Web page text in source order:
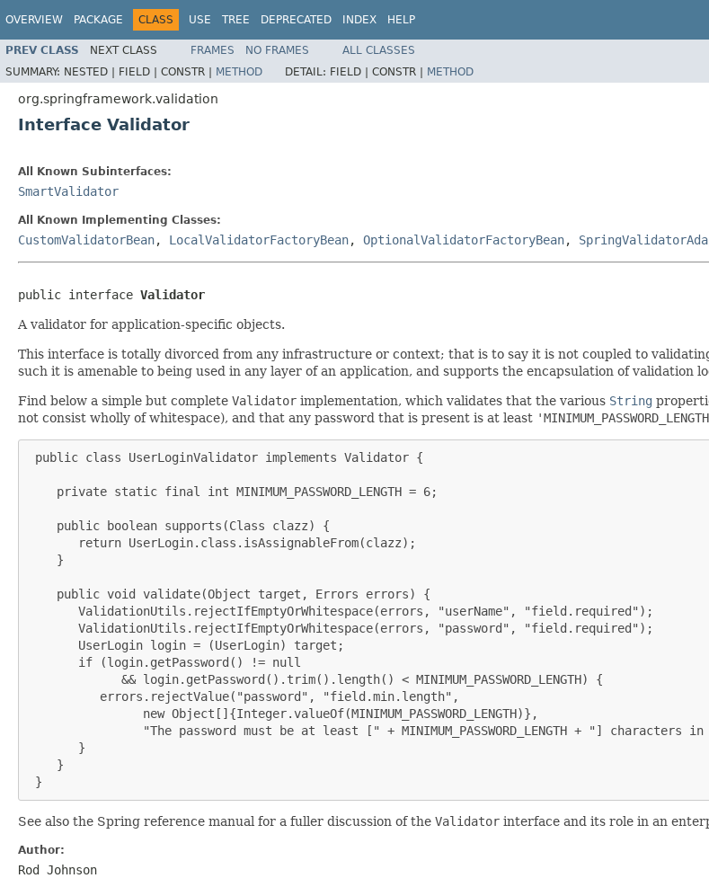
OVERVIEW PACKAGE CLASS USE TREE DEPRECATED INDEX HELP
PREV CLASS NEXT CLASS FRAMES NO FRAMES
ALL CLASSES
SUMMARY: NESTED | FIELD | CONSTR | METHOD DETAIL: FIELD | CONSTR | METHOD
org.springframework.validation
Interface Validator
All Known Subinterfaces:
SmartValidator
All Known Implementing Classes:
CustomValidatorBean, LocalValidatorFactoryBean, OptionalValidatorFactoryBean,
public interface Validator
A validator for application-specific objects.
This interface is totally divorced from any infrastructure or context; that is to say it is not coupled to
such it is amenable to being used in any layer of an application, and supports the encapsulation of validation
Find below a simple but complete Validator implementation, which validates that the various String
not consist wholly of whitespace), and that any password that is present is at least
public class UserLoginValidator implements Validator {
    private static final int MINIMUM_PASSWORD_LENGTH = 6;
    public boolean supports(Class clazz) {
       return UserLogin.class.isAssignableFrom(clazz);
    }
    public void validate(Object target, Errors errors) {
       ValidationUtils.rejectIfEmptyOrWhitespace(errors, "userName", "field.required");
       ValidationUtils.rejectIfEmptyOrWhitespace(errors, "password", "field.required");
       UserLogin login = (UserLogin) target;
       if (login.getPassword() != null
             && login.getPassword().trim().length() < MINIMUM_PASSWORD_LENGTH) {
          errors.rejectValue("password", "field.min.length",
                new Object[]{Integer.valueOf(MINIMUM_PASSWORD_LENGTH)},
"The password must be at least [" + MINIMUM_PASSWORD_LENGTH + "] characters in
       }
    }
}
See also the Spring reference manual for a fuller discussion of the Validator interface and its role in an
Author:
Rod Johnson